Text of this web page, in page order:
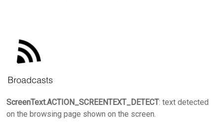
ScreenText.ACTION_SCREENTEXT_DETECT: text detected
on the browsing page shown on the screen.